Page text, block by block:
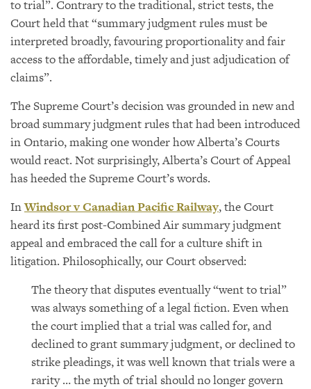
to trial”. Contrary to the traditional, strict tests, the
Court held that “summary judgment rules must be
interpreted broadly, favouring proportionality and fair
access to the affordable, timely and just adjudication of
claims”.
The Supreme Court’s decision was grounded in new and
broad summary judgment rules that had been introduced
in Ontario, making one wonder how Alberta’s Courts
would react. Not surprisingly, Alberta’s Court of Appeal
has heeded the Supreme Court’s words.
InWindsor v Canadian Pacific Railway, the Court
heard its first post-Combined Air summary judgment
appeal and embraced the call for a culture shift in
litigation. Philosophically, our Court observed:
The theory that disputes eventually “went to trial”
was always something of a legal fiction. Even when
the court implied that a trial was called for, and
declined to grant summary judgment, or declined to
strike pleadings, it was well known that trials were a
rarity … the myth of trial should no longer govern